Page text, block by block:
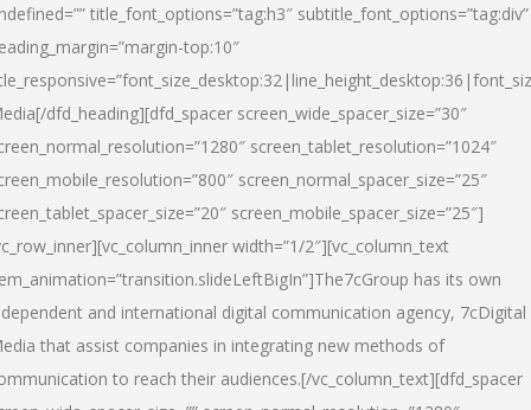
title_font_options=”tag:h3″ subtitle_font_options=”tag:div”
top:10″
[/dfd_heading][dfd_spacer screen_wide_spacer_size=”30″
screen_tablet_resolution=”1024″
screen_normal_spacer_size=”25″
screen_mobile_spacer_size=”25″]
width=”1/2″][vc_column_text
has its own
and international digital communication agency, 7cDigital
that assist companies in integrating new methods of
to reach their audiences.[/vc_column_text][dfd_spacer